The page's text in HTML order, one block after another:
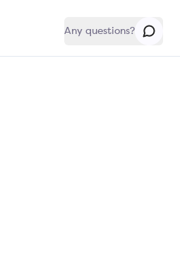
Any questions?